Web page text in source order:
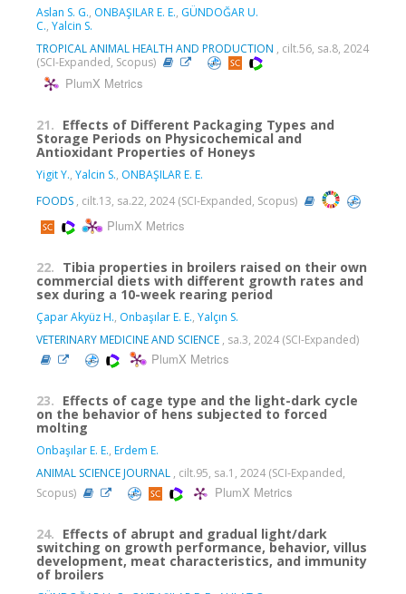
Aslan S. G., ONBAŞILAR E. E., GÜNDOĞAR U.
C., Yalcin S.
TROPICAL ANIMAL HEALTH AND PRODUCTION , cilt.56, sa.8, 2024
(SCI-Expanded, Scopus)
PlumX Metrics
21. Effects of Different Packaging Types and
Storage Periods on Physicochemical and
Antioxidant Properties of Honeys
Yigit Y., Yalcin S., ONBAŞILAR E. E.
FOODS , cilt.13, sa.22, 2024 (SCI-Expanded, Scopus)
PlumX Metrics
22. Tibia properties in broilers raised on their own
commercial diets with different growth rates and
sex during a 10-week rearing period
Çapar Akyüz H., Onbaşılar E. E., Yalçın S.
VETERINARY MEDICINE AND SCIENCE , sa.3, 2024 (SCI-Expanded)
PlumX Metrics
23. Effects of cage type and the light-dark cycle
on the behavior of hens subjected to forced
molting
Onbaşılar E. E., Erdem E.
ANIMAL SCIENCE JOURNAL , cilt.95, sa.1, 2024 (SCI-Expanded,
Scopus)
PlumX Metrics
24. Effects of abrupt and gradual light/dark
switching on growth performance, behavior, villus
development, meat characteristics, and immunity
of broilers